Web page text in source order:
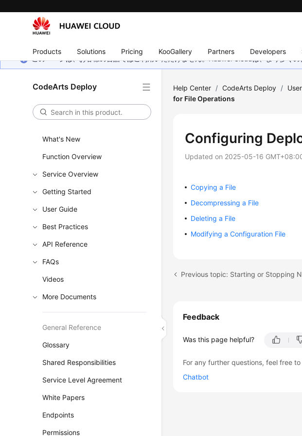
Products Solutions Pricing KooGallery Partners Developers
このページは、お客様の言語ではご利用いただけません。Huawei Cloudは、より多く
CodeArts Deploy
What's New
Function Overview
Service Overview
Getting Started
User Guide
Best Practices
API Reference
FAQs
Videos
More Documents
General Reference
Glossary
Shared Responsibilities
Service Level Agreement
White Papers
Endpoints
Permissions
Help Center / CodeArts Deploy /
for File Operations
Configuring
Updated on 2025-05-16
Copying a File
Decompressing a File
Deleting a File
Modifying a Configuration File
Previous topic: Starting or Stopping
Feedback
Was this page helpful?
For any further questions, feel free
Chatbot